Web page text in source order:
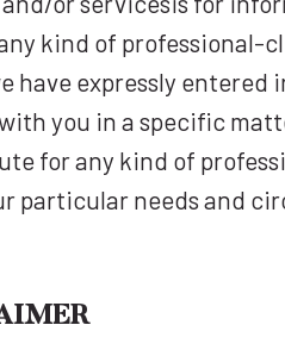
kind of professional-
have expressly
you in a specific
for any kind of
particular needs and